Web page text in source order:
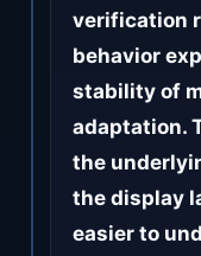
verification
behavior
stability of
adaptation.
the
the display
easier to